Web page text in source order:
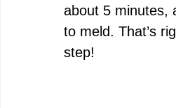
about 5 minutes,
to meld. That’s
step!